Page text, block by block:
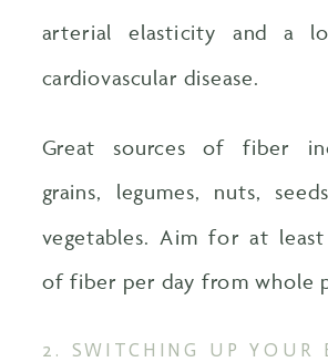
arterial elasticity and a
cardiovascular disease.
Great sources of fiber
grains, legumes, nuts,
vegetables. Aim for at least
of fiber per day from whole
2. SWITCHING UP YOUR